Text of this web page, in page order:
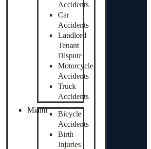
Accidents
Car
Accidents
Landlord
Tenant
Dispute
Motorcycle
Accidents
Truck
Accidents
Miami
Bicycle
Accidents
Birth
Injuries